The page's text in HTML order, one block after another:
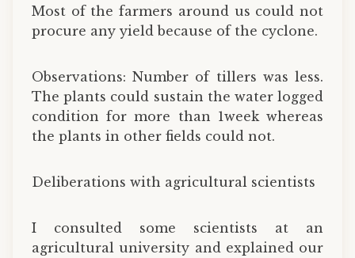
Most of the farmers around us could not
procure any yield because of the cyclone.
Observations: Number of tillers was less.
The plants could sustain the water logged
condition for more than 1week whereas
the plants in other fields could not.
Deliberations with agricultural scientists
I consulted some scientists at an
agricultural university and explained our